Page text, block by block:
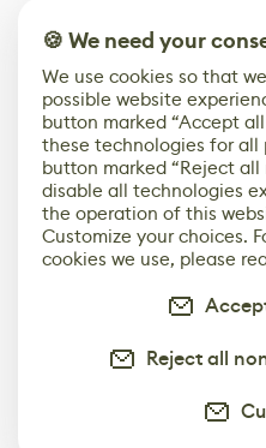
🍪 We need your
We use cookies so that
possible website
button marked “Accept
these technologies for all
button marked “Reject
disable all technologies
the operation of this
Customize your choices.
cookies we use, please
Reject all